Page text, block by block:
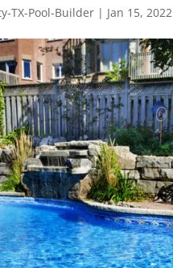
TX-Pool-Builder | Jan 15, 2022